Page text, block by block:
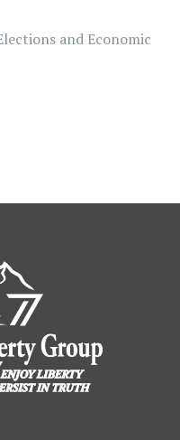
and Economic